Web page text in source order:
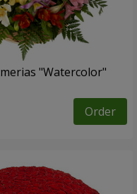
"Watercolor"
Order